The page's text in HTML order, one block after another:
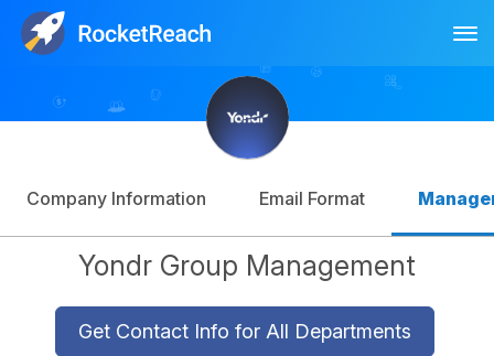
Sign Up
Company Information Email Format
Yondr Group Management
Get Contact Info for All Departments